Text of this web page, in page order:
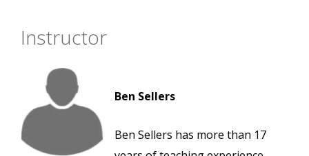
Instructor
Ben Sellers
Ben Sellers has more than 17